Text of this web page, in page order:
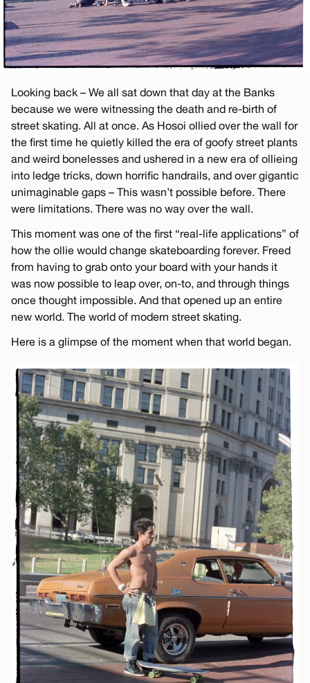
Looking back – We all sat down that day at the Banks
because we were witnessing the death and re-birth of
street skating. All at once. As Hosoi ollied over the wall for
the first time he quietly killed the era of goofy street plants
and weird bonelesses and ushered in a new era of ollieing
into ledge tricks, down horrific handrails, and over gigantic
unimaginable gaps – This wasn’t possible before. There
were limitations. There was no way over the wall.
This moment was one of the first “real-life applications” of
how the ollie would change skateboarding forever. Freed
from having to grab onto your board with your hands it
was now possible to leap over, on-to, and through things
once thought impossible. And that opened up an entire
new world. The world of modern street skating.
Here is a glimpse of the moment when that world began.